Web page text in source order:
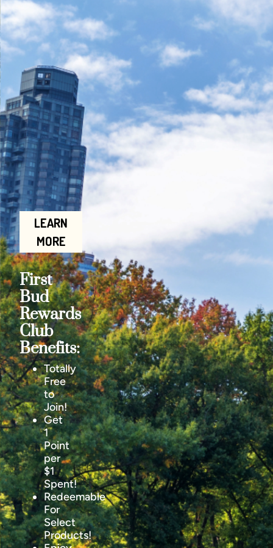
LEARN
MORE
First
Bud
Rewards
Club
Benefits:
Totally
Free
to
Join!
Get
1
Point
per
$1
Spent!
Redeemable
For
Select
Products!